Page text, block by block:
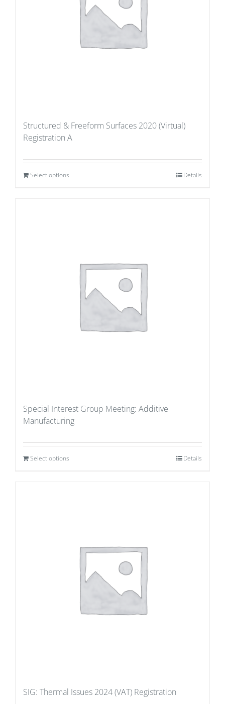
Structured & Freeform Surfaces 2020 (Virtual)
Registration A
Select options Details
Special Interest Group Meeting: Additive
Manufacturing
Select options Details
SIG: Thermal Issues 2024 (VAT) Registration